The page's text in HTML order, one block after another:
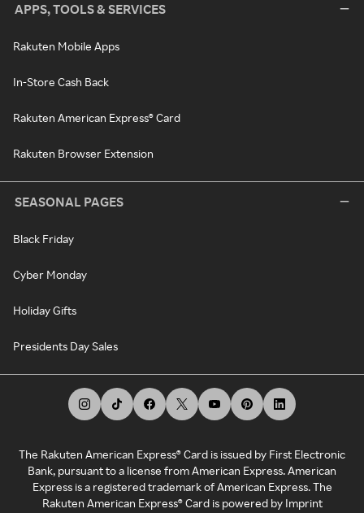
APPS, TOOLS & SERVICES
Rakuten Mobile Apps
In-Store Cash Back
Rakuten American Express® Card
Rakuten Browser Extension
SEASONAL PAGES
Black Friday
Cyber Monday
Holiday Gifts
Presidents Day Sales
The Rakuten American Express® Card is issued by First Electronic
Bank, pursuant to a license from American Express. American
Express is a registered trademark of American Express. The
Rakuten American Express® Card is powered by Imprint